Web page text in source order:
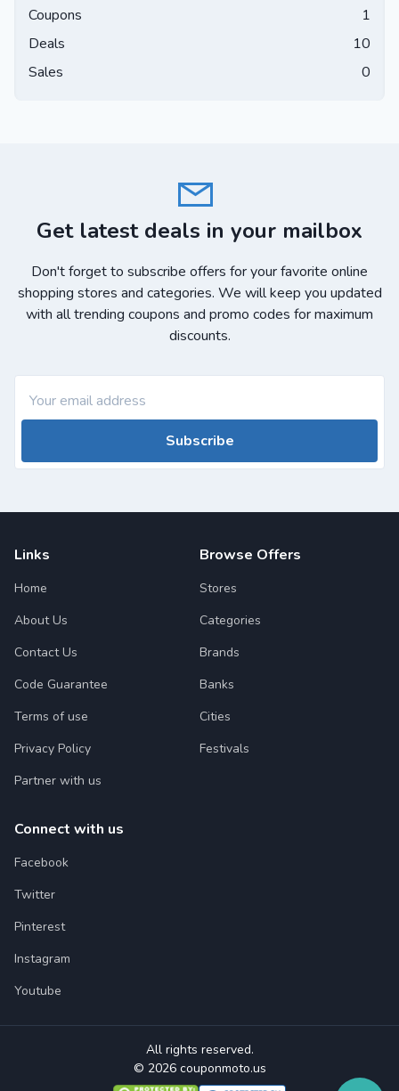
Coupons
1
Deals
10
Sales
0
Get latest deals in your mailbox
Don't forget to subscribe offers for your favorite online
shopping stores and categories. We will keep you updated
with all trending coupons and promo codes for maximum
discounts.
Subscribe
Links
Home
About Us
Contact Us
Code Guarantee
Terms of use
Privacy Policy
Partner with us
Browse Offers
Stores
Categories
Brands
Banks
Cities
Festivals
Connect with us
Facebook
Twitter
Pinterest
Instagram
Youtube
All rights reserved.
© 2026 couponmoto.us